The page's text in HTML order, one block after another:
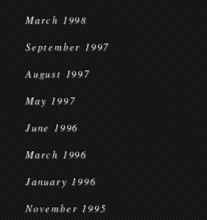
March 1998
September 1997
August 1997
May 1997
June 1996
March 1996
January 1996
November 1995